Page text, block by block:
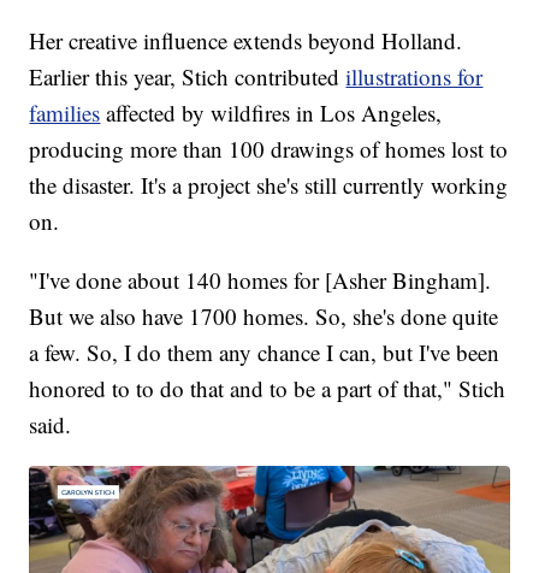
Her creative influence extends beyond Holland.
Earlier this year, Stich contributedillustrations for
families affected by wildfires in Los Angeles,
producing more than 100 drawings of homes lost to
the disaster. It's a project she's still currently working
on.
"I've done about 140 homes for [Asher Bingham].
But we also have 1700 homes. So, she's done quite
a few. So, I do them any chance I can, but I've been
honored to to do that and to be a part of that," Stich
said.